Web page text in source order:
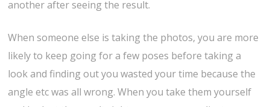
another after seeing the result.
When someone else is taking the photos, you are more
likely to keep going for a few poses before taking a
look and finding out you wasted your time because the
angle etc was all wrong. When you take them yourself